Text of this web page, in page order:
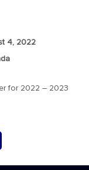
4, 2022
for 2022 – 2023